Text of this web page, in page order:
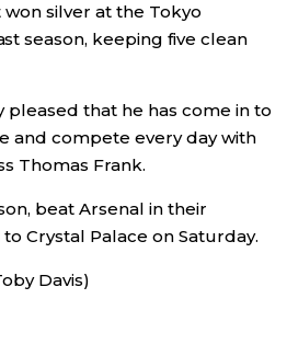
silver at the Tokyo
season, keeping five clean
pleased that he has come in to
and compete every day with
Thomas Frank.
beat Arsenal in their
Crystal Palace on Saturday.
Davis)